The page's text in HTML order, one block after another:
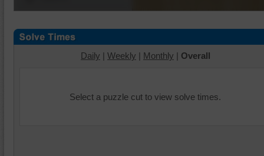
Daily | Weekly | Monthly | Overall
Select a puzzle cut to view solve times.